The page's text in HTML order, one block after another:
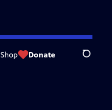
Shop Donate Search